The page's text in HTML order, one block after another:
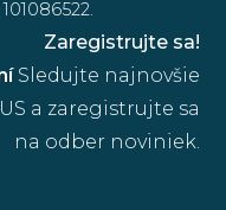
Sledujte najnovšie
a zaregistrujte sa
na odber noviniek.
Zaregistrujte sa!